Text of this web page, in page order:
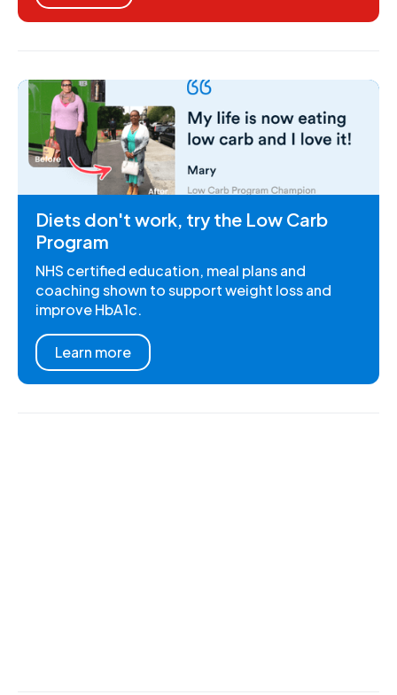
Diets don't work, try the Low Carb
Program
NHS certified education, meal plans and
coaching shown to support weight loss and
improve HbA1c.
Learn more